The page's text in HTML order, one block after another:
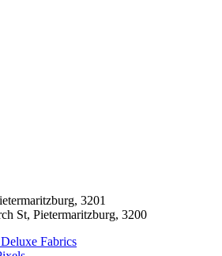
3201
St, Pietermaritzburg, 3200
Fabrics